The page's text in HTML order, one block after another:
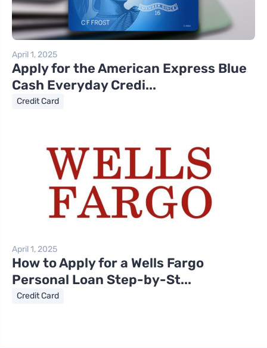
April 1, 2025
Apply for the American Express Blue
Cash Everyday Credi...
Credit Card
April 1, 2025
How to Apply for a Wells Fargo
Personal Loan Step-by-St...
Credit Card